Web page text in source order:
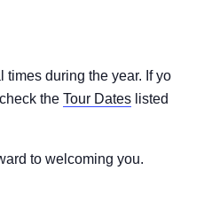
times during the year. If you are
the Tour Dates listed to
to welcoming you.